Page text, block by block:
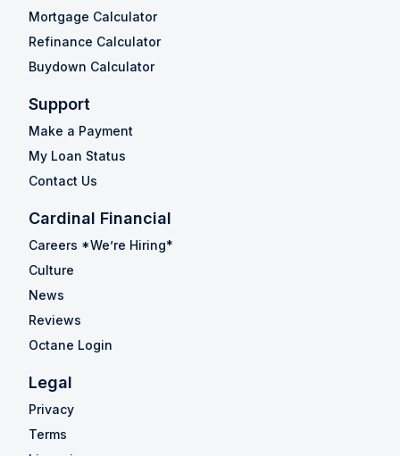
Mortgage Calculator
Refinance Calculator
Buydown Calculator
Support
Make a Payment
My Loan Status
Contact Us
Cardinal Financial
Careers *We’re Hiring*
Culture
News
Reviews
Octane Login
Legal
Privacy
Terms